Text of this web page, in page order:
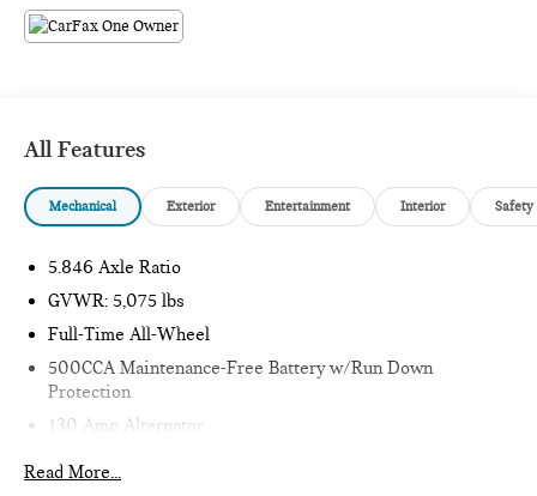
look away for just a second and suddenly the vehicle in
front of you has stopped. That's when the forward
senses an impending impact, it will activate a
combination of features to help prevent or reduce the
severity of an accident. Forward collision mitigation is
Pedestrian impact prevention - An extra step toward
but with Pedestrian Impact Prevention, your vehicle is
system constantly monitors the road ahead to identify
All Features
Mechanical Exterior Entertainment Interior Safety
5.846 Axle Ratio
GVWR: 5,075 lbs
Full-Time All-Wheel
500CCA Maintenance-Free Battery w/Run Down
Protection
130 Amp Alternator
Gas-Pressurized Shock Absorbers
Read More...